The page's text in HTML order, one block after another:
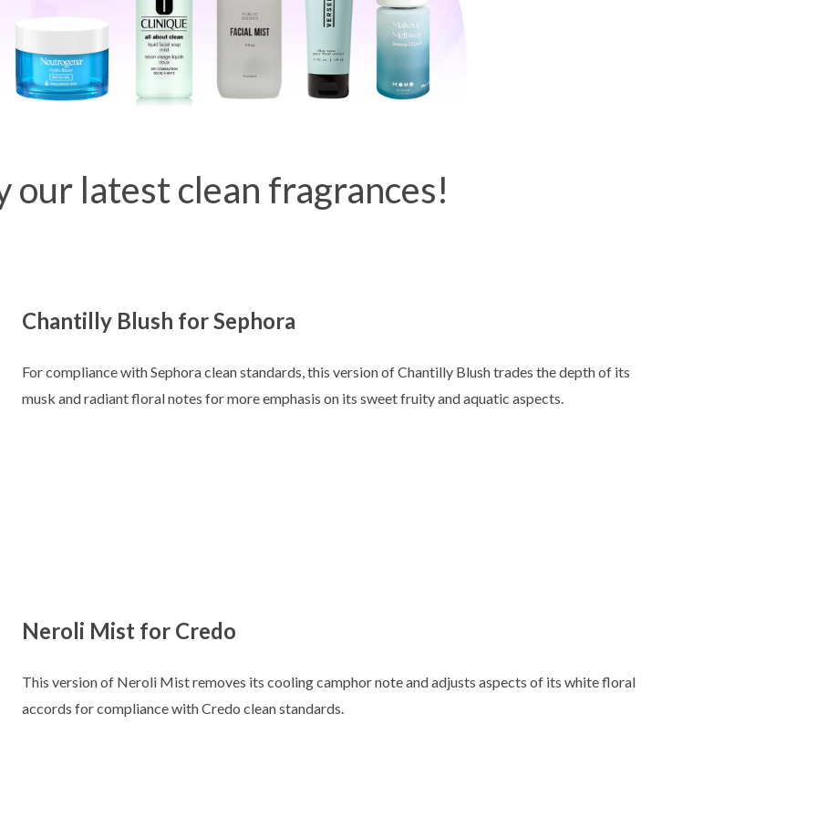
our latest clean fragrances!
Chantilly Blush for Sephora
For compliance with Sephora clean standards, this version of Chantilly Blush trades the depth of its
musk and radiant floral notes for more emphasis on its sweet fruity and aquatic aspects.
Neroli Mist for Credo
This version of Neroli Mist removes its cooling camphor note and adjusts aspects of its white floral
accords for compliance with Credo clean standards.